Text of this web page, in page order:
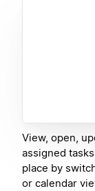
View, open,
assigned
place by
or calendar